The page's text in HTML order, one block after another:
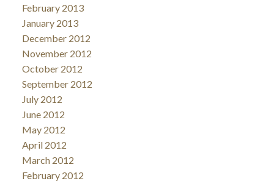
February 2013
January 2013
December 2012
November 2012
October 2012
September 2012
July 2012
June 2012
May 2012
April 2012
March 2012
February 2012